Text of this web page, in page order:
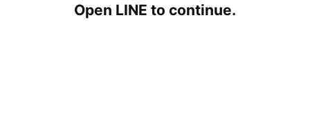
Open LINE to continue.